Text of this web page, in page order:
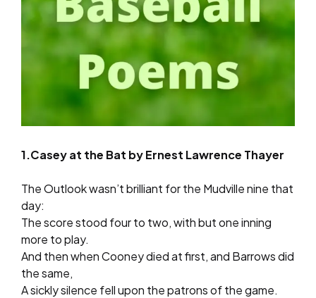
1.Casey at the Bat by Ernest Lawrence Thayer
The Outlook wasn’t brilliant for the Mudville nine that
day:
The score stood four to two, with but one inning
more to play.
And then when Cooney died at first, and Barrows did
the same,
A sickly silence fell upon the patrons of the game.